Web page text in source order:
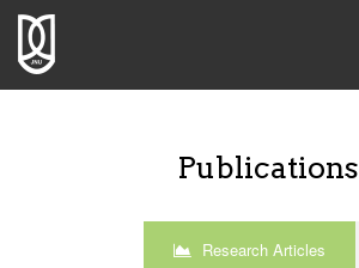
Publications
Research Articles
Home